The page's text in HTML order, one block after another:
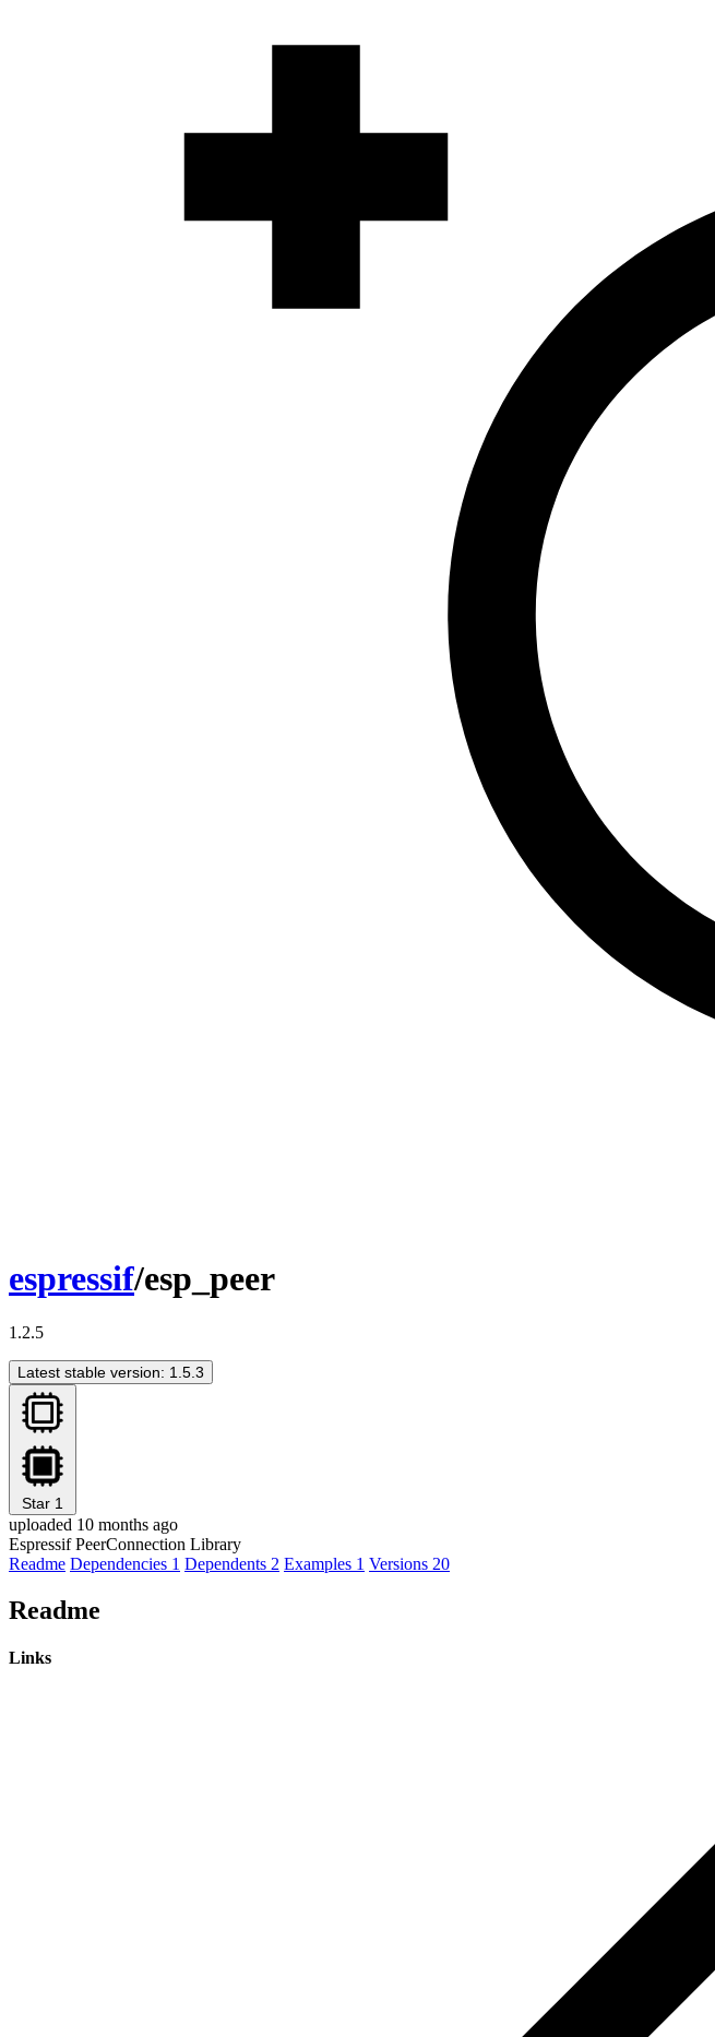
espressif/esp_peer
1.2.5
Latest stable version: 1.5.3
Star 1
uploaded 10 months ago
Espressif PeerConnection Library
Readme Dependencies 1 Dependents 2 Examples 1 Versions 20
Readme
Links